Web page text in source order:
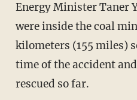
Energy Minister Taner
were inside the coal
kilometers (155 miles)
time of the accident
rescued so far.